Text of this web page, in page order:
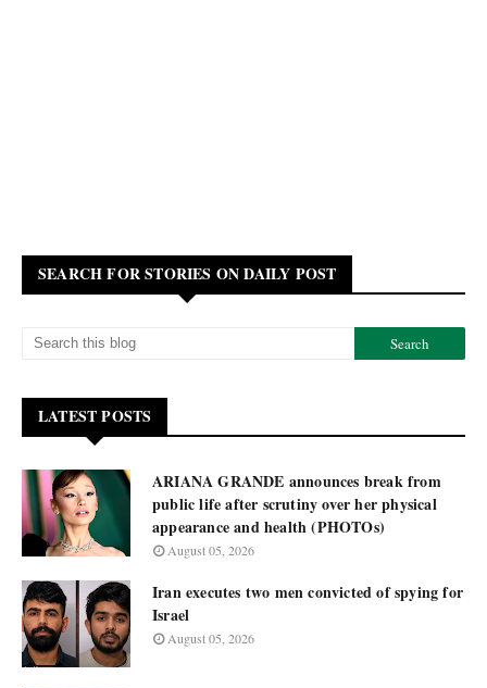
SEARCH FOR STORIES ON DAILY POST
LATEST POSTS
ARIANA GRANDE announces break from
public life after scrutiny over her physical
appearance and health (PHOTOs)
August 05, 2026
Iran executes two men convicted of spying for
Israel
August 05, 2026